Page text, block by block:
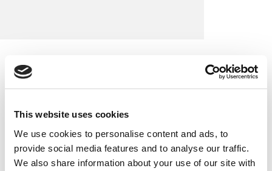
This website uses cookies
We use cookies to personalise content and ads, to
provide social media features and to analyse our traffic.
We also share information about your use of our site with
SE Automation
Centro tecnológico de soldadura Lorch: su distribuidor
Socio Cobot de Lorch: su distribuidor especializado en
soldadura cobot